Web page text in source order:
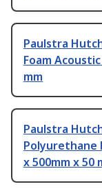
Paulstra
Foam
mm
Paulstra
Polyurethane
x 500mm x 50